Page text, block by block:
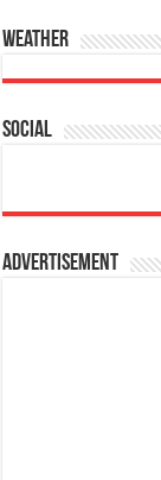
Weather
Social
Advertisement